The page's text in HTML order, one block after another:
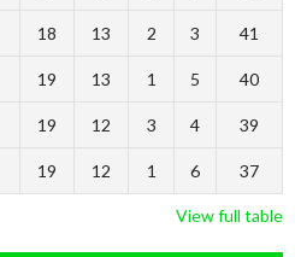
18 13 2 3 41
19 13 1 5 40
19 12 3 4 39
19 12 1 6 37
View full table